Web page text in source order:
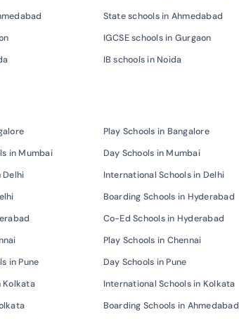
State schools in Ahmedabad
IGCSE schools in Gurgaon
IB schools in Noida
Play Schools in Bangalore
in Mumbai
Day Schools in Mumbai
Delhi
International Schools in Delhi
Boarding Schools in Hyderabad
Co-Ed Schools in Hyderabad
Play Schools in Chennai
in Pune
Day Schools in Pune
Kolkata
International Schools in Kolkata
Boarding Schools in Ahmedabad